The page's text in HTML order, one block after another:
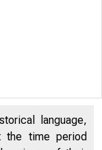
language,
the time period